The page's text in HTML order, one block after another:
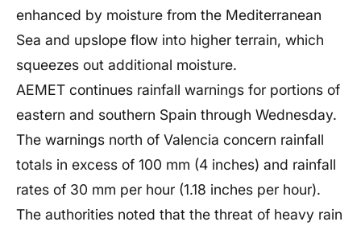
enhanced by moisture from the Mediterranean
Sea and upslope flow into higher terrain, which
squeezes out additional moisture.
AEMET continues rainfall warnings for portions of
eastern and southern Spain through Wednesday.
The warnings north of Valencia concern rainfall
totals in excess of 100 mm (4 inches) and rainfall
rates of 30 mm per hour (1.18 inches per hour).
The authorities noted that the threat of heavy rain